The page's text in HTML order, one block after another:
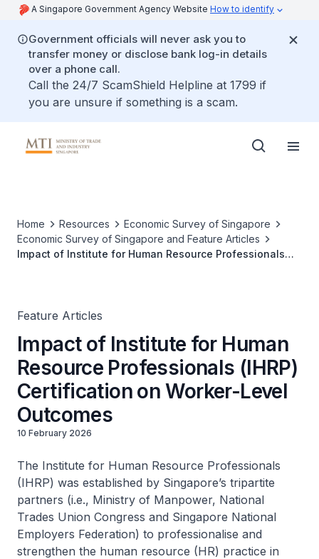
A Singapore Government Agency Website How to identify
Government officials will never ask you to
transfer money or disclose bank log-in details
over a phone call.
Call the 24/7 ScamShield Helpline at 1799 if
you are unsure if something is a scam.
Home Resources
Economic Survey of Singapore
Economic Survey of Singapore and Feature Articles
Impact of Institute for Human Resource Professionals
Feature Articles
Impact of Institute for Human
Resource Professionals (IHRP)
Certification on Worker-Level
Outcomes
10 February 2026
The Institute for Human Resource Professionals
(IHRP) was established by Singapore’s tripartite
partners (i.e., Ministry of Manpower, National
Trades Union Congress and Singapore National
Employers Federation) to professionalise and
strengthen the human resource (HR) practice in